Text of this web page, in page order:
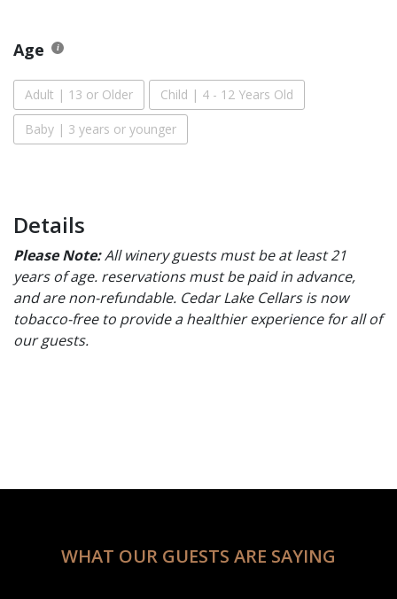
Age
Adult | 13 or Older Child | 4 - 12 Years Old
Baby | 3 years or younger
Details
Please Note:All winery guests must be at least 21
years of age. reservations must be paid in advance,
and are non-refundable. Cedar Lake Cellars is now
tobacco-free to provide a healthier experience for all of
our guests.
WHAT OUR GUESTS ARE SAYING